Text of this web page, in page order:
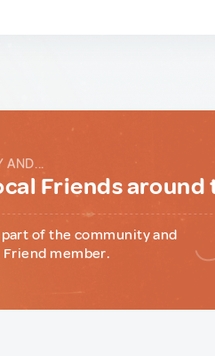
AND...
Friends around
of the community and
member.